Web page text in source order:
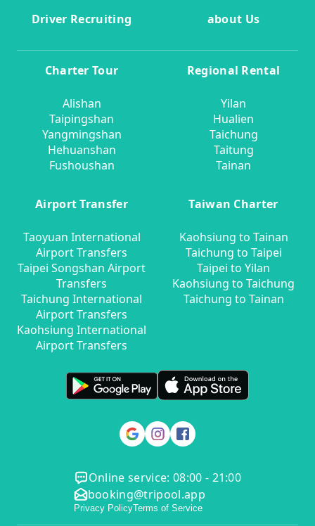
Driver Recruiting
about Us
Charter Tour
Alishan
Taipingshan
Yangmingshan
Hehuanshan
Fushoushan
Regional Rental
Yilan
Hualien
Taichung
Taitung
Tainan
Airport Transfer
Taoyuan International
Airport Transfers
Taipei Songshan Airport
Transfers
Taichung International
Airport Transfers
Kaohsiung International
Airport Transfers
Taiwan Charter
Kaohsiung to Tainan
Taichung to Taipei
Taipei to Yilan
Kaohsiung to Taichung
Taichung to Tainan
Online service: 08:00 - 21:00
booking@tripool.app
Privacy PolicyTerms of Service